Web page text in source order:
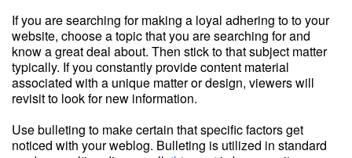
If you are searching for making a loyal adhering to to your
website, choose a topic that you are searching for and
know a great deal about. Then stick to that subject matter
typically. If you constantly provide content material
associated with a unique matter or design, viewers will
revisit to look for new information.
Use bulleting to make certain that specific factors get
noticed with your weblog. Bulleting is utilized in standard